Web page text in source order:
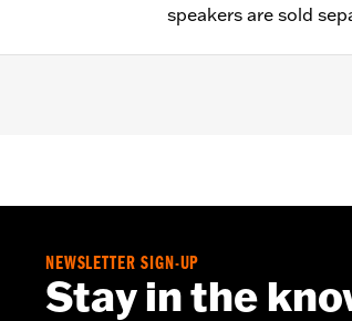
speakers are sold
P/N 76001100.
Fosgate® speakers
NEWSLETTER SIGN-UP
Stay in the